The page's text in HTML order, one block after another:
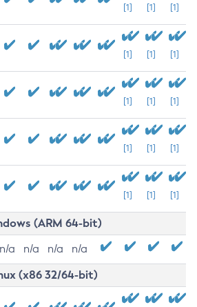
[1] [1] [1]
[1] [1] [1]
[1] [1] [1]
[1] [1] [1]
[1] [1] [1]
(ARM 64-bit)
n/a n/a n/a n/a
(x86 32/64-bit)